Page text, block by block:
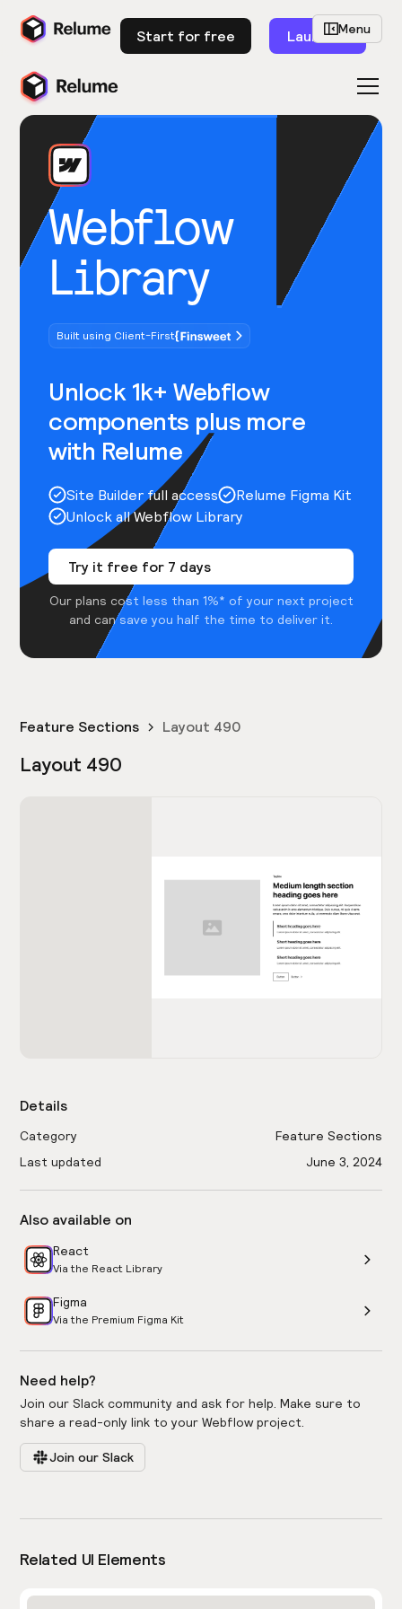
Start for free Launch
Webflow
Library
Built using Client-First
Unlock 1k+ Webflow
components plus more
with Relume
Site Builder full access
Relume Figma Kit
Unlock all Webflow Library
Try it free for 7 days
Our plans cost less than 1%* of your next project
and can save you half the time to deliver it.
Menu
Feature Sections Layout 490
Layout 490
Details
Category
Feature Sections
Last updated
June 3, 2024
Also available on
React
Via the React Library
Figma
Via the Premium Figma Kit
Need help?
Join our Slack community and ask for help. Make sure to
share a read-only link to your Webflow project.
Join our Slack
Related UI Elements